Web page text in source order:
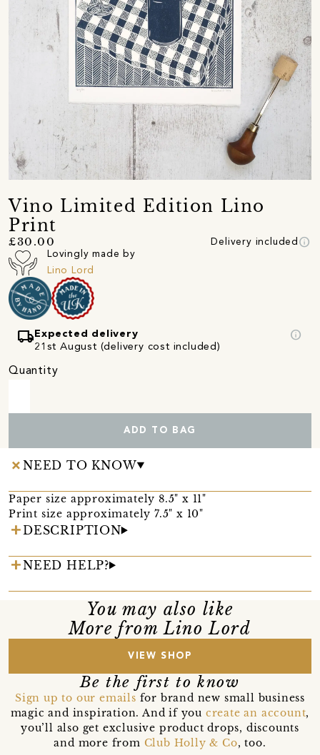
Vino Limited Edition Lino
Print
£30.00 Delivery included info
Lovingly made by
Lino Lord
local_shippingExpected delivery
21st August (delivery cost included)
info
Quantity
ADD TO BAG
NEED TO KNOW
Paper size approximately 8.5" x 11"
Print size approximately 7.5" x 10"
DESCRIPTION
NEED HELP?
You may also like
More from Lino Lord
VIEW SHOP
Be the first to know
Sign up to our emails for brand new small business
magic and inspiration. And if you create an account,
you’ll also get exclusive product drops, discounts
and more from Club Holly & Co, too.